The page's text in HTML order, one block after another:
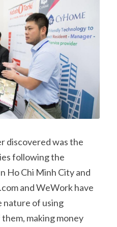
discovered was the
following the
Ho Chi Minh City and
and WeWork have
nature of using
making money